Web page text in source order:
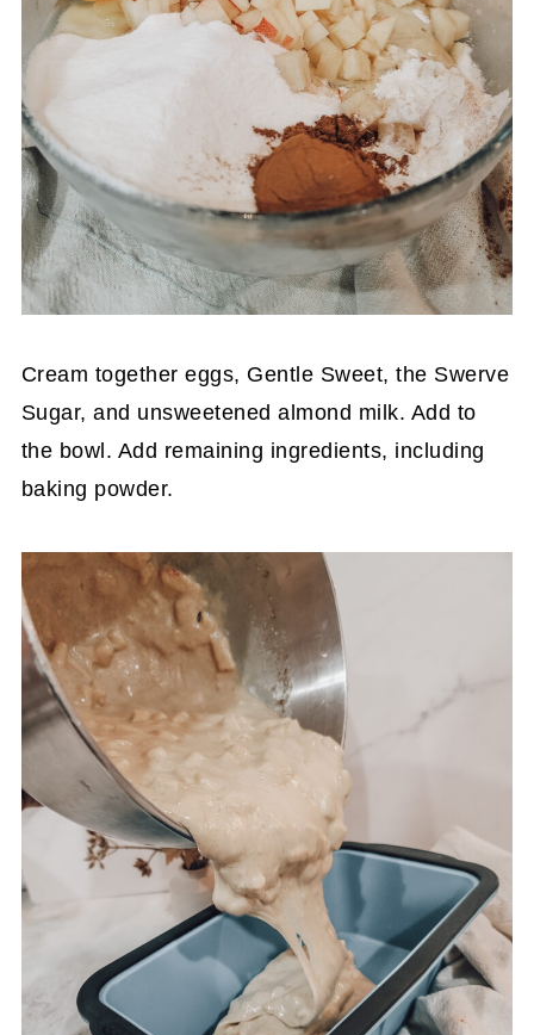
Cream together eggs, Gentle Sweet, the Swerve
Sugar, and unsweetened almond milk. Add to
the bowl. Add remaining ingredients, including
baking powder.